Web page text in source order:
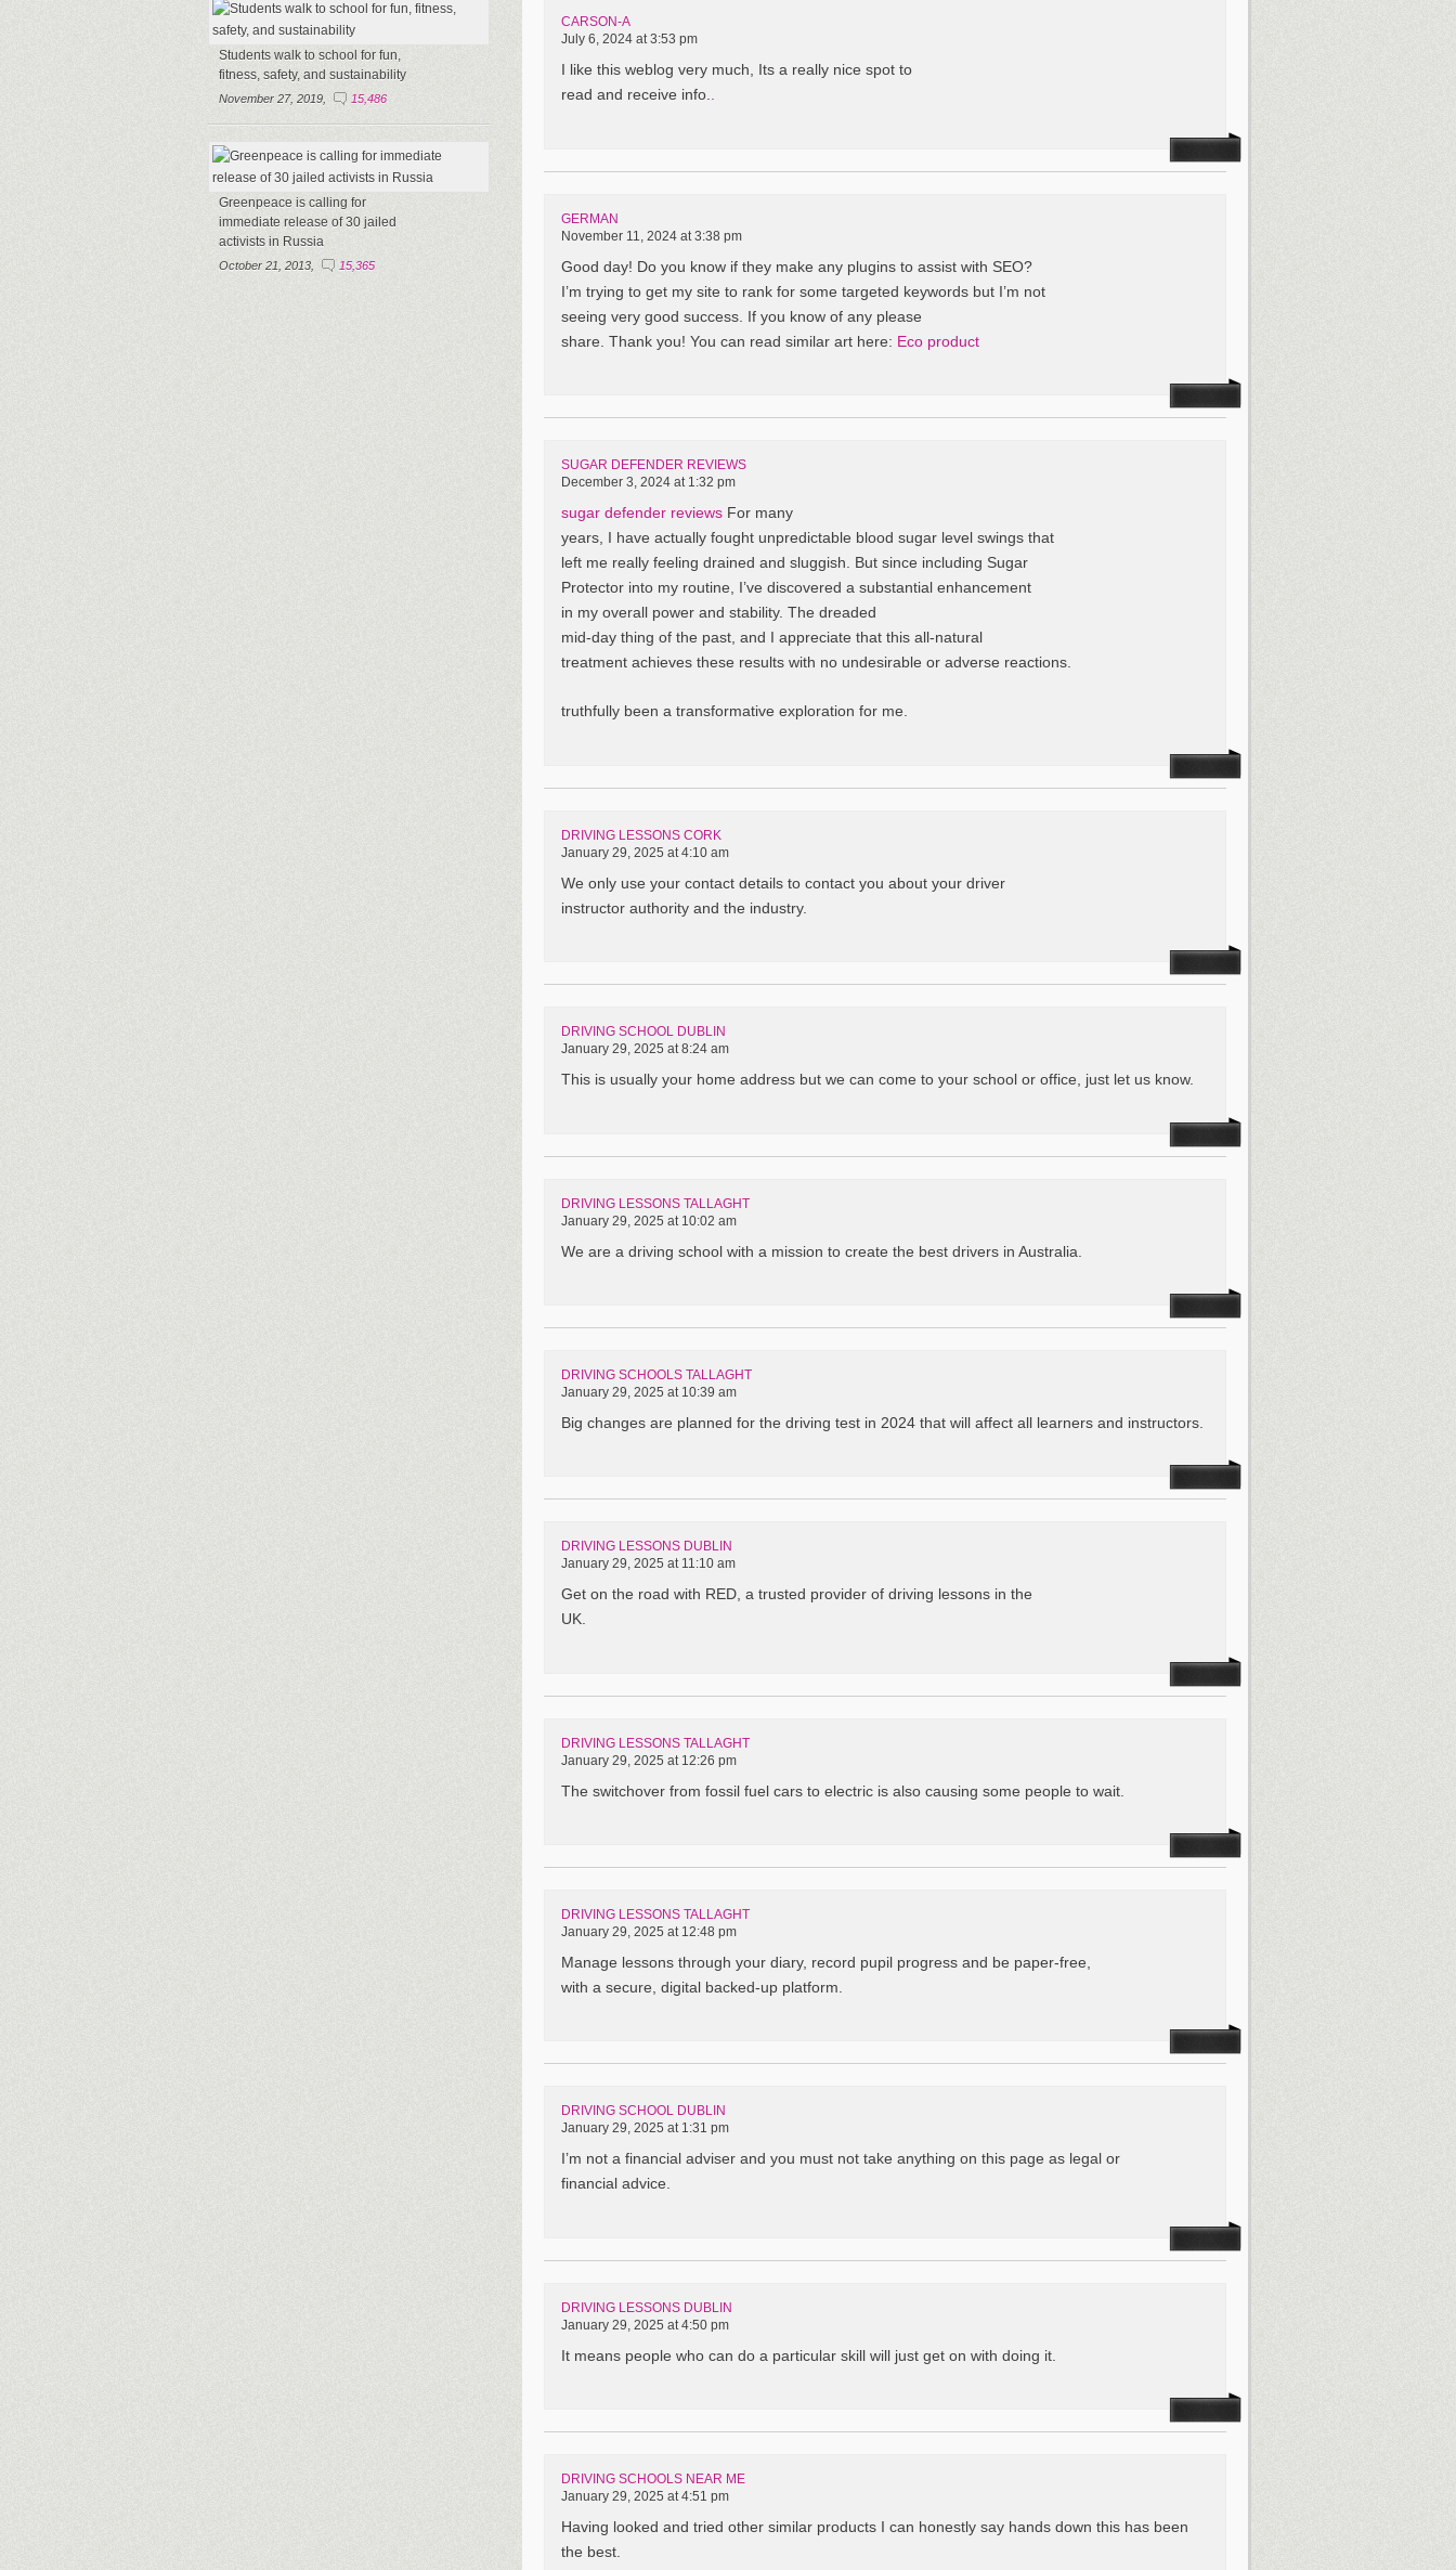
Students walk to school for fun,
fitness, safety, and sustainability
November 27, 2019, 15,486
Greenpeace is calling for
immediate release of 30 jailed
activists in Russia
October 21, 2013, 15,365
CARSON-A
July 6, 2024 at 3:53 pm
I like this weblog very much, Its a really nice spot to
read and receive info.
GERMAN
November 11, 2024 at 3:38 pm
Good day! Do you know if they make any plugins to assist with SEO?
I’m trying to get my site to rank for some targeted keywords but I’m not
seeing very good success. If you know of any please
share. Thank you! You can read similar art here: Eco product
SUGAR DEFENDER REVIEWS
December 3, 2024 at 1:32 pm
sugar defender reviews For many
years, I have actually fought unpredictable blood sugar level swings that
left me really feeling drained and sluggish. But since including Sugar
Protector into my routine, I’ve discovered a substantial enhancement
in my overall power and stability. The dreaded
mid-day thing of the past, and I appreciate that this all-natural
treatment achieves these results with no undesirable or adverse reactions.
truthfully been a transformative exploration for me.
DRIVING LESSONS CORK
January 29, 2025 at 4:10 am
We only use your contact details to contact you about your driver
instructor authority and the industry.
DRIVING SCHOOL DUBLIN
January 29, 2025 at 8:24 am
This is usually your home address but we can come to your school or office, just let us know.
DRIVING LESSONS TALLAGHT
January 29, 2025 at 10:02 am
We are a driving school with a mission to create the best drivers in Australia.
DRIVING SCHOOLS TALLAGHT
January 29, 2025 at 10:39 am
Big changes are planned for the driving test in 2024 that will affect all learners and instructors.
DRIVING LESSONS DUBLIN
January 29, 2025 at 11:10 am
Get on the road with RED, a trusted provider of driving lessons in the
UK.
DRIVING LESSONS TALLAGHT
January 29, 2025 at 12:26 pm
The switchover from fossil fuel cars to electric is also causing some people to wait.
DRIVING LESSONS TALLAGHT
January 29, 2025 at 12:48 pm
Manage lessons through your diary, record pupil progress and be paper-free,
with a secure, digital backed-up platform.
DRIVING SCHOOL DUBLIN
January 29, 2025 at 1:31 pm
I’m not a financial adviser and you must not take anything on this page as legal or
financial advice.
DRIVING LESSONS DUBLIN
January 29, 2025 at 4:50 pm
It means people who can do a particular skill will just get on with doing it.
DRIVING SCHOOLS NEAR ME
January 29, 2025 at 4:51 pm
Having looked and tried other similar products I can honestly say hands down this has been
the best.